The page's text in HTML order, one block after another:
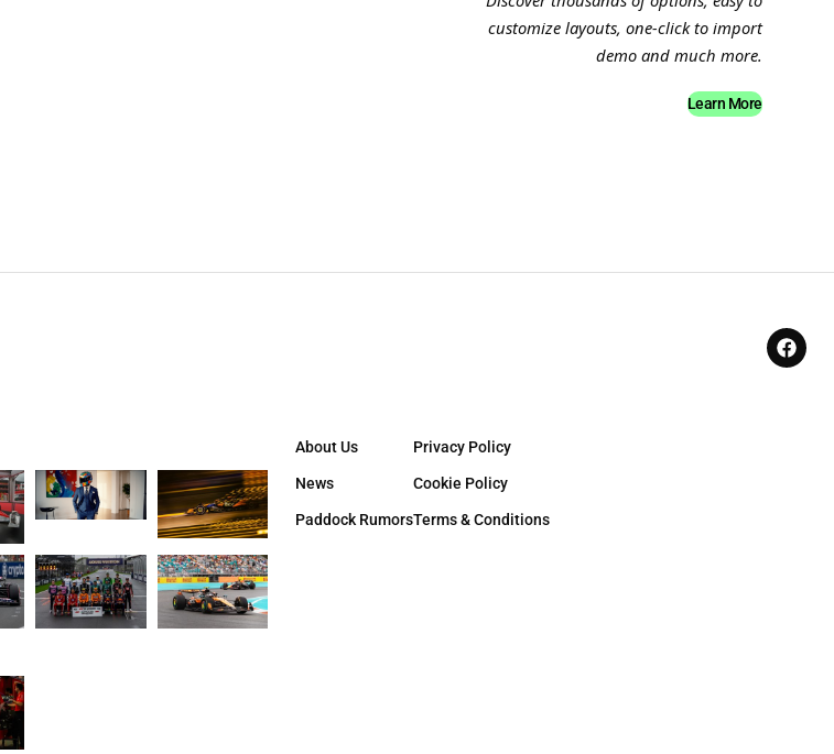
customize layouts, one-click to import
demo and much more.
Learn More
About Us
News
Paddock Rumors
Privacy Policy
Cookie Policy
Terms & Conditions